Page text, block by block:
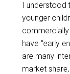
I understood
younger
have “early
are many
market